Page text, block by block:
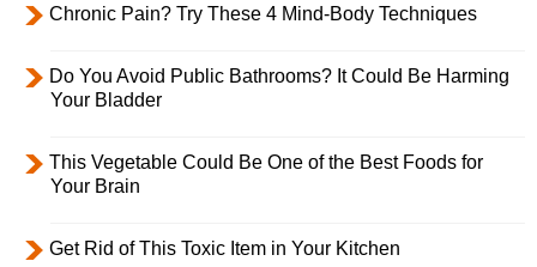
Chronic Pain? Try These 4 Mind-Body Techniques
Do You Avoid Public Bathrooms? It Could Be Harming
Your Bladder
This Vegetable Could Be One of the Best Foods for
Your Brain
Get Rid of This Toxic Item in Your Kitchen